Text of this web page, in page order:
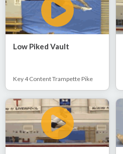
Low Piked Vault
Key 4 Content Trampette Pike